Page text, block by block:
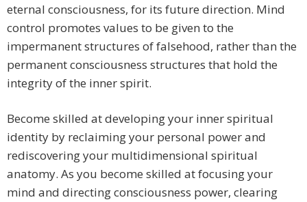
eternal consciousness, for its future direction. Mind
control promotes values to be given to the
impermanent structures of falsehood, rather than the
permanent consciousness structures that hold the
integrity of the inner spirit.
Become skilled at developing your inner spiritual
identity by reclaiming your personal power and
rediscovering your multidimensional spiritual
anatomy. As you become skilled at focusing your
mind and directing consciousness power, clearing